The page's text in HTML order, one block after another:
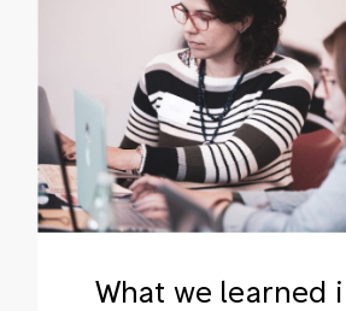
What we learned